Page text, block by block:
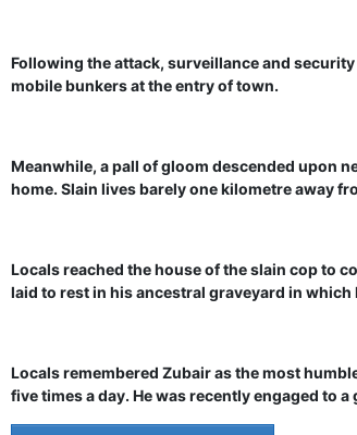
Following the attack, surveillance and
mobile bunkers at the entry of town.
Meanwhile, a pall of gloom descended upon
home. Slain lives barely one kilometre away
Locals reached the house of the slain cop to
laid to rest in his ancestral graveyard in
Locals remembered Zubair as the most
five times a day. He was recently engaged to